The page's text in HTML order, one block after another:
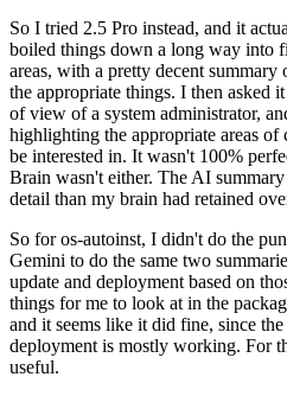
So I tried 2.5 Pro instead, and it
boiled things down a long way into
areas, with a pretty decent
the appropriate things. I then asked
of view of a system administrator,
highlighting the appropriate areas of
be interested in. It wasn't 100%
Brain wasn't either. The AI
detail than my brain had retained
So for os-autoinst, I didn't do the
Gemini to do the same two
update and deployment based on
things for me to look at in the
and it seems like it did fine, since
deployment is mostly working. For
useful.